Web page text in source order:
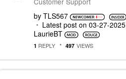
by TLS567
Latest post on ‎03-27-2025
LaurieBT
1 REPLY 497 VIEWS